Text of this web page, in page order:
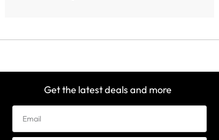
Get the latest deals and more